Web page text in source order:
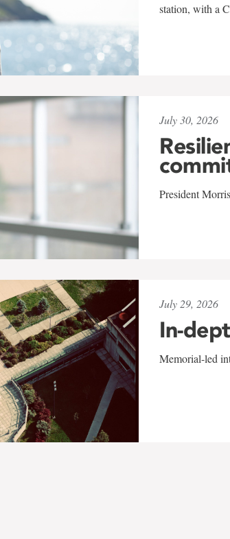
station, with a
July 30, 2026
President
July 29, 2026
In-
Memorial-led